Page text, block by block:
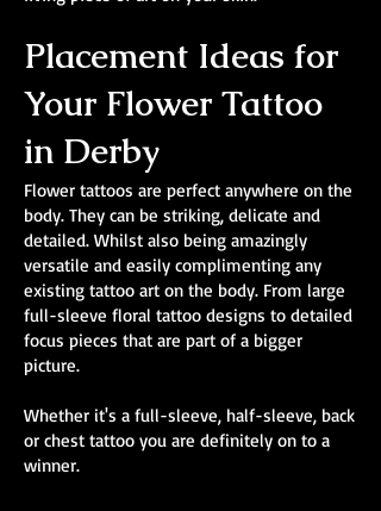
Placement Ideas for
Your Flower Tattoo
in Derby
Flower tattoos are perfect anywhere on the
body. They can be striking, delicate and
detailed. Whilst also being amazingly
versatile and easily complimenting any
existing tattoo art on the body. From large
full-sleeve floral tattoo designs to detailed
focus pieces that are part of a bigger
picture.
Whether it's a full-sleeve, half-sleeve, back
or chest tattoo you are definitely on to a
winner.